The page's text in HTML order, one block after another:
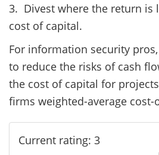
3. Divest where the return is
cost of capital.
For information security
to reduce the risks of cash
the cost of capital for
firms weighted-average cost-
Current rating: 3